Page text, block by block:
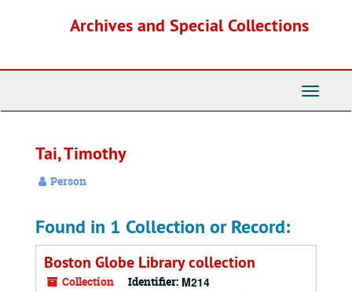
Archives and Special Collections
Toggle
Tai, Timothy
Person
Found in 1 Collection or Record:
Boston Globe Library collection
Collection Identifier: M214